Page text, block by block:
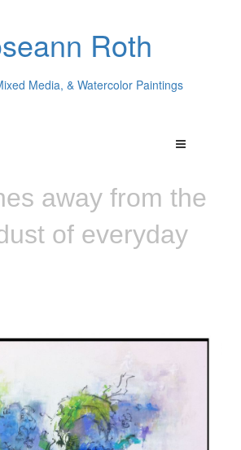
Roth
Media, & Watercolor Paintings
away from the
of everyday